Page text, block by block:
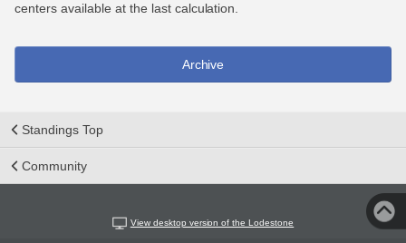
centers available at the last calculation.
Archive
Standings Top
Community
View desktop version of the Lodestone